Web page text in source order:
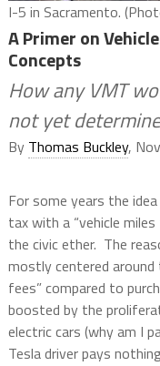
I-5 in Sacramento.
A Primer on
Concepts
How any VMT
not yet
By Thomas Buckley,
For some years the
tax with a “vehicle
the civic ether. The
mostly centered
fees” compared to
boosted by the
electric cars (why am I
Tesla driver pays